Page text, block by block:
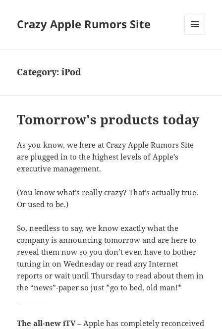
Crazy Apple Rumors Site
Category:iPod
Tomorrow's products today
As you know, we here at Crazy Apple Rumors Site
are plugged in to the highest levels of Apple’s
executive management.
(You know what’s really crazy? That’s actually true.
Or used to be.)
So, needless to say, we know exactly what the
company is announcing tomorrow and are here to
reveal them now so you don’t even have to bother
tuning in on Wednesday or read any Internet
reports or wait until Thursday to read about them in
the “news”-paper so just *go to bed, old man!*
The all-new iTV– Apple has completely reconceived